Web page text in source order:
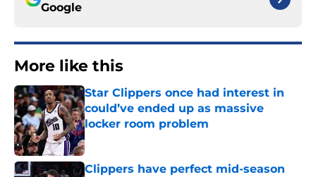
Google
More like this
Star Clippers once had interest in
could’ve ended up as massive
locker room problem
Published by on Invalid Date
Clippers have perfect mid-season